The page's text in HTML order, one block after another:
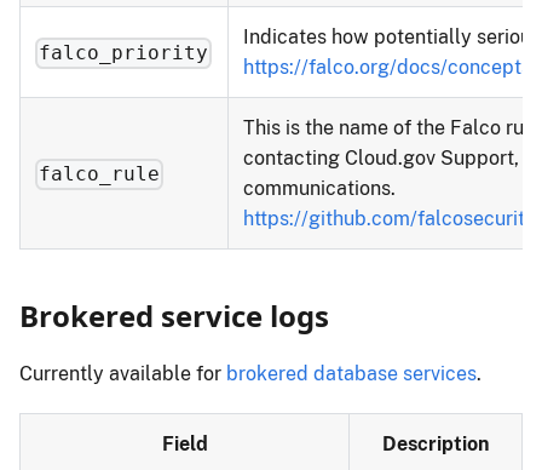
falco_priority
Indicates how potentially
https://falco.org/docs/
falco_rule
This is the name of the Falco
contacting Cloud.gov Support,
communications.
https://github.com/
Brokered service logs
Currently available for brokered database services.
Field Description